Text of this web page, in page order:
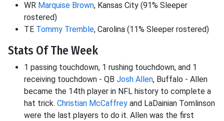
WR Marquise Brown, Kansas City (91% Sleeper
rostered)
TE Tommy Tremble, Carolina (11% Sleeper rostered)
Stats Of The Week
1 passing touchdown, 1 rushing touchdown, and 1
receiving touchdown - QB Josh Allen, Buffalo - Allen
became the 14th player in NFL history to complete a
hat trick. Christian McCaffrey and LaDainian Tomlinson
were the last players to do it. Allen was the first